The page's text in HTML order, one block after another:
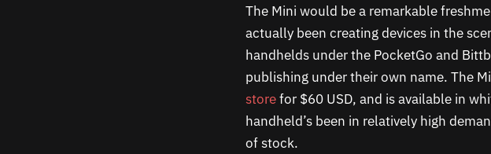
The Mini would be a remarkable
actually been creating devices in the
handhelds under the PocketGo and
publishing under their own name. The
storefor $60 USD, and is available in
handheld’s been in relatively high
of stock.